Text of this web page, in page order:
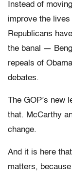
Instead of
improve the
Republicans
the banal —
repeals of
debates.
The GOP’s new
that. McCarthy
change.
And it is here
matters,